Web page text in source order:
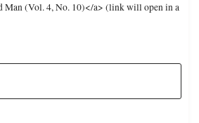
Man (Vol. 4, No. 10)</a> (link will open in a